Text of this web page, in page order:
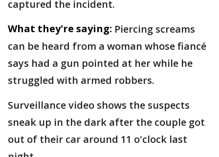
captured the incident.
What they're saying: Piercing screams
can be heard from a woman whose fiancé
says had a gun pointed at her while he
struggled with armed robbers.
Surveillance video shows the suspects
sneak up in the dark after the couple got
out of their car around 11 o'clock last